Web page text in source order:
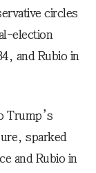
circles
election
and Rubio in
Trump’s
sparked
and Rubio in